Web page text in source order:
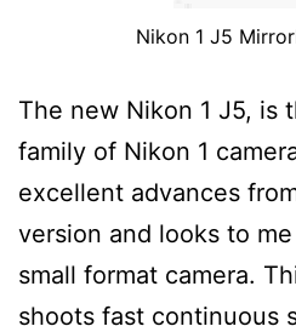
Nikon 1 J5
The new Nikon 1 J5, is
family of Nikon 1
excellent advances
version and looks to
small format camera.
shoots fast continuous